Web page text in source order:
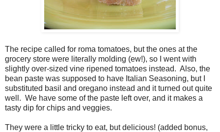
The recipe called for roma tomatoes, but the ones at the
grocery store were literally molding (ew!), so I went with
slightly over-sized vine ripened tomatoes instead. Also, the
bean paste was supposed to have Italian Seasoning, but I
substituted basil and oregano instead and it turned out quite
well. We have some of the paste left over, and it makes a
tasty dip for chips and veggies.
They were a little tricky to eat, but delicious! (added bonus,